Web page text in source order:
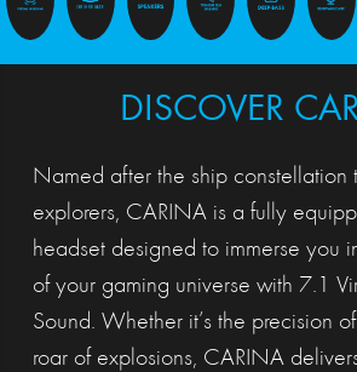
DISCOVER
Named after the ship constellation
explorers, CARINA is a fully
headset designed to immerse you
of your gaming universe with 7.1
Sound. Whether it’s the precision
roar of explosions, CARINA